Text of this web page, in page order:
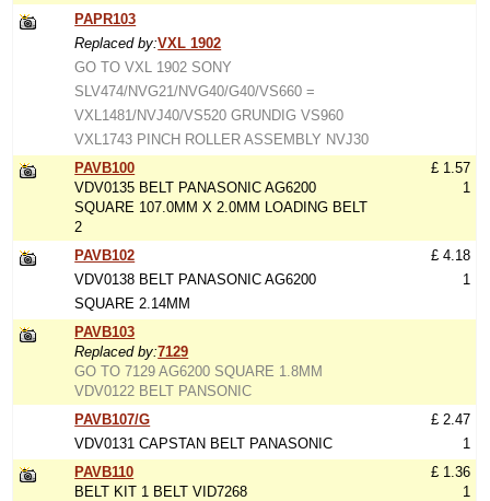
PAPR103
Replaced by:VXL 1902
GO TO VXL 1902 SONY
SLV474/NVG21/NVG40/G40/VS660 =
VXL1481/NVJ40/VS520 GRUNDIG VS960
VXL1743 PINCH ROLLER ASSEMBLY NVJ30
PAVB100
VDV0135 BELT PANASONIC AG6200
SQUARE 107.0MM X 2.0MM LOADING BELT
2
£ 1.57
1
PAVB102
VDV0138 BELT PANASONIC AG6200
SQUARE 2.14MM
£ 4.18
1
PAVB103
Replaced by:7129
GO TO 7129 AG6200 SQUARE 1.8MM
VDV0122 BELT PANSONIC
PAVB107/G
VDV0131 CAPSTAN BELT PANASONIC
£ 2.47
1
PAVB110
BELT KIT 1 BELT VID7268
£ 1.36
1